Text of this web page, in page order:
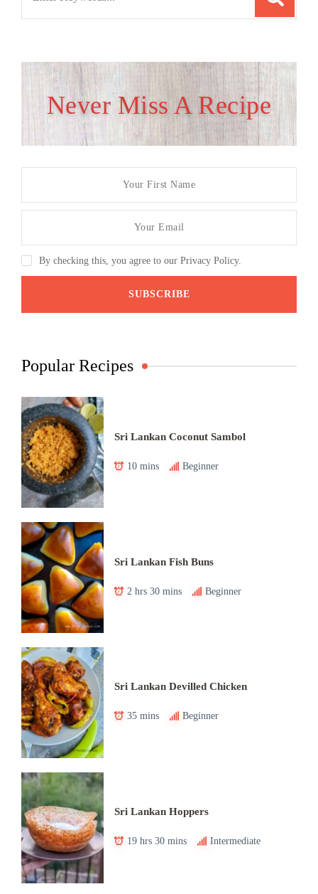
Never Miss A Recipe
By checking this, you agree to our Privacy Policy.
Popular Recipes
Sri Lankan Coconut Sambol
10 mins Beginner
Sri Lankan Fish Buns
2 hrs 30 mins Beginner
Sri Lankan Devilled Chicken
35 mins Beginner
Sri Lankan Hoppers
19 hrs 30 mins Intermediate